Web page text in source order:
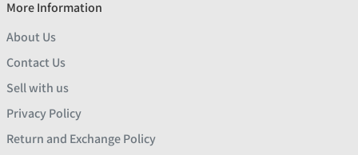
More Information
About Us
Contact Us
Sell with us
Privacy Policy
Return and Exchange Policy